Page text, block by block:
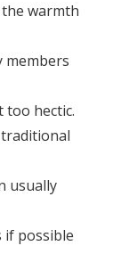
warmth
members
too hectic.
usually
if possible